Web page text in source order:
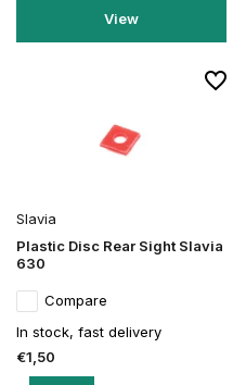
View
Slavia
Plastic Disc Rear Sight Slavia
630
Compare
In stock, fast delivery
€1,50